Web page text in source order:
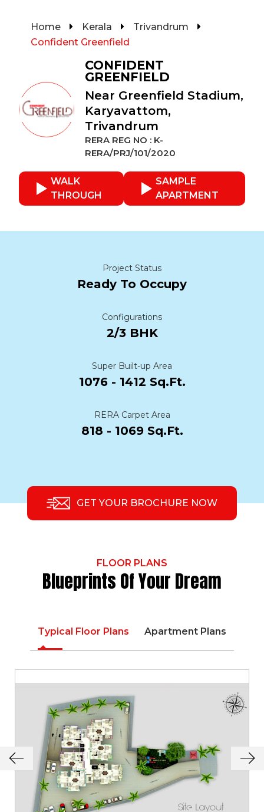
Home Kerala
Trivandrum
Confident Greenfield
CONFIDENT
GREENFIELD
Near Greenfield Stadium,
Karyavattom,
Trivandrum
RERA REG NO : K-
RERA/PRJ/101/2020
WALK
THROUGH
SAMPLE
APARTMENT
Project Status
Ready To Occupy
Configurations
2/3 BHK
Super Built-up Area
1076 - 1412 Sq.Ft.
RERA Carpet Area
818 - 1069 Sq.Ft.
GET YOUR BROCHURE NOW
FLOOR PLANS
Blueprints Of Your Dream
Typical Floor Plans Apartment Plans